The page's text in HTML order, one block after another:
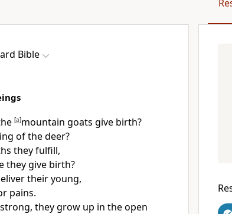
Bible
[a]mountain goats give birth?
of thedeer?
they fulfill,
they give birth?
their young,
pains.
they grow up in the open